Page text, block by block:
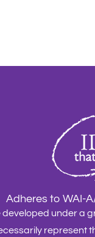
Adheres to WAI-
under a
represent